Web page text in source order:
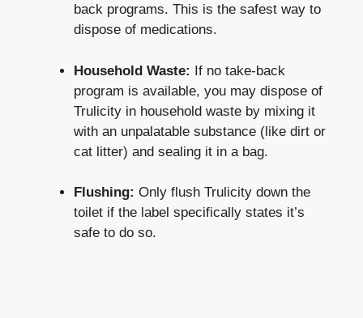
back programs. This is the safest way to​
dispose ‌of medications.
Household Waste: If no‌ take-back
program is available, you may dispose of
Trulicity in household waste ‌by mixing⁢ it
with an unpalatable substance⁣ (like dirt or
cat litter) and ​sealing it in a ‍bag.
Flushing: Only flush⁢ Trulicity down the
toilet if⁢ the label specifically states it’s
safe⁤ to do so.